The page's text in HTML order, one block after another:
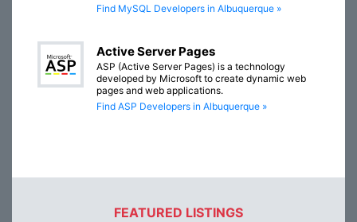
Find MySQL Developers in Albuquerque »
Active Server Pages
ASP (Active Server Pages) is a technology
developed by Microsoft to create dynamic web
pages and web applications.
Find ASP Developers in Albuquerque »
FEATURED LISTINGS